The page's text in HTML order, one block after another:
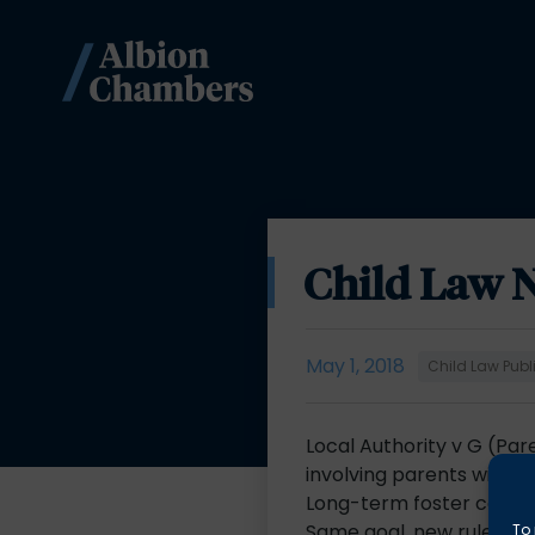
To
Child Law
May 1, 2018 Child Law
Local Authority v G
involving parents with
Long-term foster care